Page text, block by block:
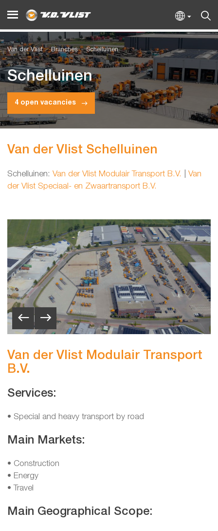
Van der Vlist Branches Schelluinen
Schelluinen
4 open vacancies
Van der Vlist Schelluinen
Schelluinen: Van der Vlist Modulair Transport B.V.
Van
der Vlist Speciaal- en Zwaartransport B.V.
Van der Vlist Modulair Transport
B.V.
Services:
• Special and heavy transport by road
Main Markets:
• Construction
• Energy
• Travel
Main Geographical Scope: